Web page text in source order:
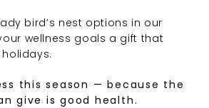
bird’s nest options in our
wellness goals a gift that
this season — because the
give is good health.